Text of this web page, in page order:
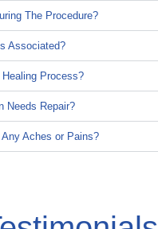
The Procedure?
Associated?
Process?
Needs Repair?
Aches or Pains?